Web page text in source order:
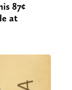
87¢
at